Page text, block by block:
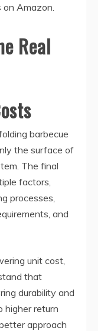
on Amazon.
Real
barbecue
the surface of
The final
factors,
processes,
and
unit cost,
that
durability and
higher return
approach